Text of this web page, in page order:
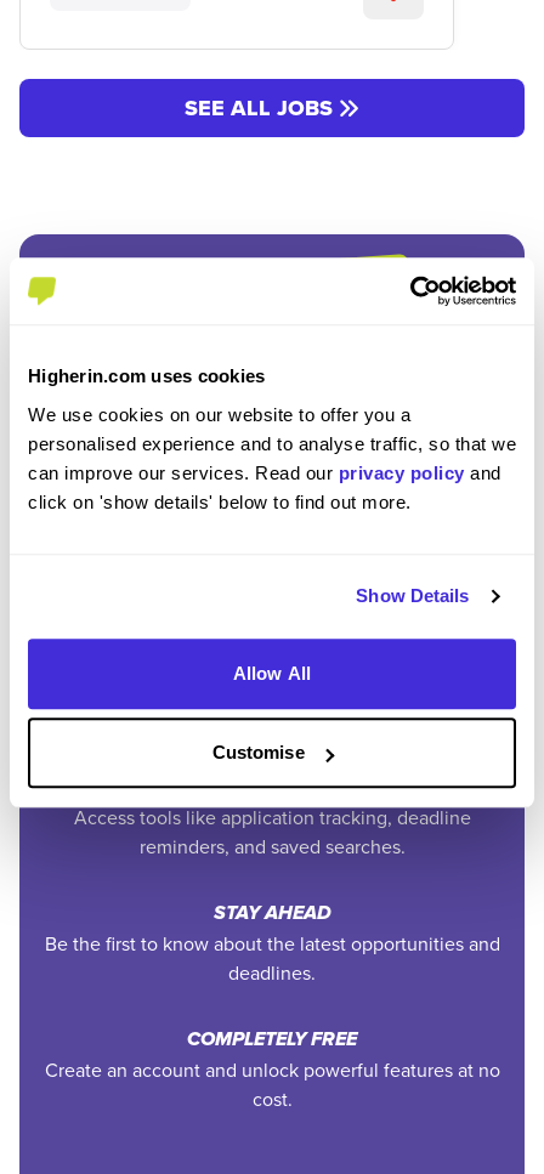
Higherin.com uses cookies
We use cookies on our website to offer you a
personalised experience and to analyse traffic, so that we
can improve our services. Read our privacy policy and
click on 'show details' below to find out more.
Show Details
Allow All
Customise
SEE ALL JOBS
Join the Higherin
Community
keep everything organised.
PERSONALISED ALERTS
to your inbox.
EXCLUSIVE FEATURES
Access tools like application tracking, deadline
reminders, and saved searches.
STAY AHEAD
Be the first to know about the latest opportunities and
deadlines.
COMPLETELY FREE
Create an account and unlock powerful features at no
cost.